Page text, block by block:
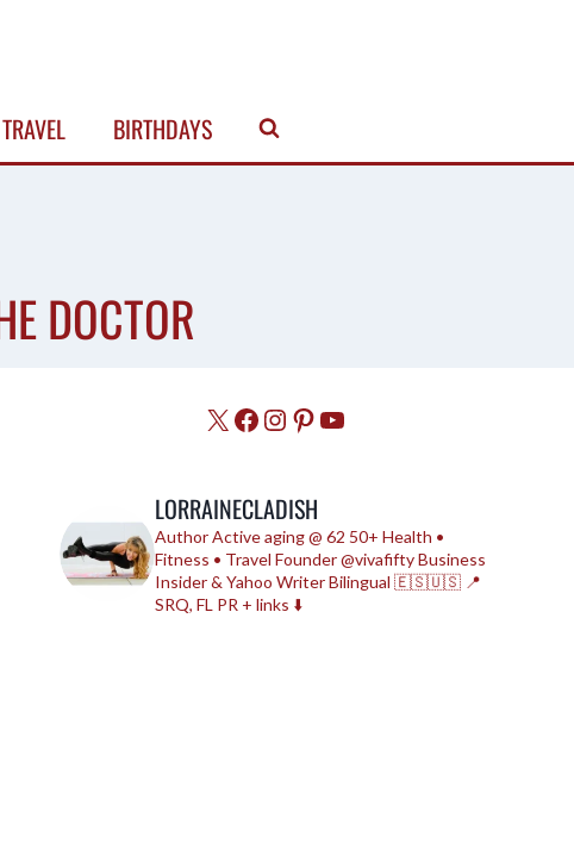
TRAVEL BIRTHDAYS
DOCTOR
X Facebook
Instagram
Pinterest
YouTube
LORRAINECLADISH
AuthorActive aging @ 62 50+ Health •
Fitness • TravelFounder @vivafiftyBusiness
Insider & Yahoo WriterBilingual 🇪🇸🇺🇸 📍
SRQ, FL PR + links ⬇️